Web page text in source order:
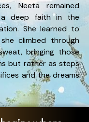
Neeta remained
a deep faith in the
She learned to
climbed through
bringing those
but rather as steps
and the dreams